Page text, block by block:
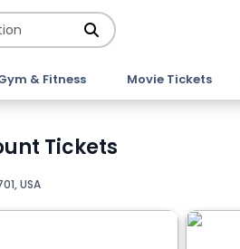
& Fitness Movie Tickets
Tickets
USA